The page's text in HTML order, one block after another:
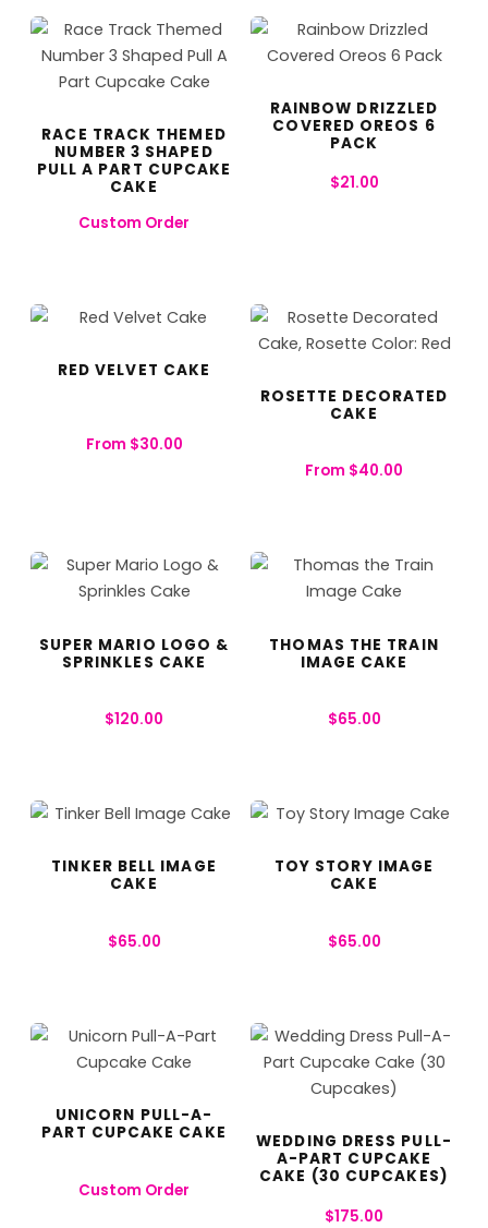
RACE TRACK THEMED
NUMBER 3 SHAPED
PULL A PART CUPCAKE
CAKE
Custom Order
RAINBOW DRIZZLED
COVERED OREOS 6
PACK
$21.00
RED VELVET CAKE
From $30.00
ROSETTE DECORATED
CAKE
From $40.00
SUPER MARIO LOGO &
SPRINKLES CAKE
$120.00
THOMAS THE TRAIN
IMAGE CAKE
$65.00
TINKER BELL IMAGE
CAKE
$65.00
TOY STORY IMAGE
CAKE
$65.00
UNICORN PULL-A-
PART CUPCAKE CAKE
Custom Order
WEDDING DRESS PULL-
A-PART CUPCAKE
CAKE (30 CUPCAKES)
$175.00